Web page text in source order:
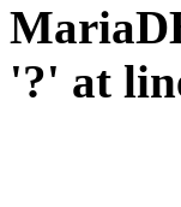
'?' at